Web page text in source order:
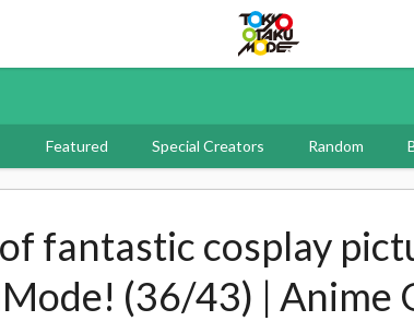
Featured Special Creators Random
fantastic cosplay
(36/43) | Anime